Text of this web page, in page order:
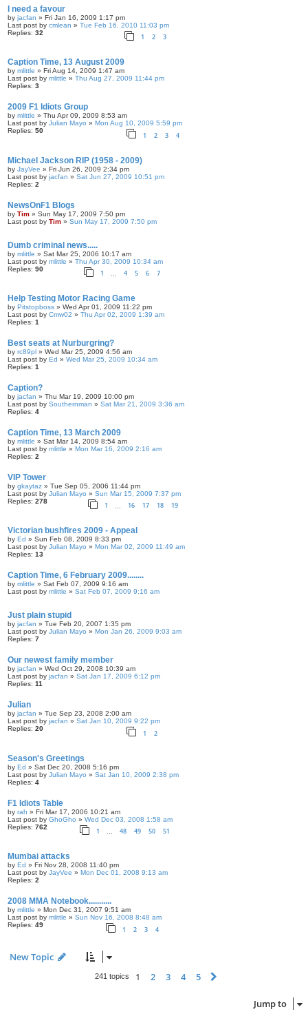
I need a favour
by jacfan » Fri Jan 16, 2009 1:17 pm
Last post by cmlean » Tue Feb 16, 2010 11:03 pm
Replies: 32 1 2 3
Caption Time, 13 August 2009
by mlittle » Fri Aug 14, 2009 1:47 am
Last post by mlittle » Thu Aug 27, 2009 11:44 pm
Replies: 3
2009 F1 Idiots Group
by mlittle » Thu Apr 09, 2009 8:53 am
Last post by Julian Mayo » Mon Aug 10, 2009 5:59 pm
Replies: 50 1 2 3 4
Michael Jackson RIP (1958 - 2009)
by JayVee » Fri Jun 26, 2009 2:34 pm
Last post by jacfan » Sat Jun 27, 2009 10:51 pm
Replies: 2
NewsOnF1 Blogs
by Tim » Sun May 17, 2009 7:50 pm
Last post by Tim » Sun May 17, 2009 7:50 pm
Dumb criminal news.....
by mlittle » Sat Mar 25, 2006 10:17 am
Last post by mlittle » Thu Apr 30, 2009 10:34 am
Replies: 90 1 4 5 6 7
Help Testing Motor Racing Game
by Pitstopboss » Wed Apr 01, 2009 11:22 pm
Last post by Cmw02 » Thu Apr 02, 2009 1:39 am
Replies: 1
Best seats at Nurburgring?
by rc89pl » Wed Mar 25, 2009 4:56 am
Last post by Ed » Wed Mar 25, 2009 10:34 am
Replies: 1
Caption?
by jacfan » Thu Mar 19, 2009 10:00 pm
Last post by Southernman » Sat Mar 21, 2009 3:36 am
Replies: 4
Caption Time, 13 March 2009
by mlittle » Sat Mar 14, 2009 8:54 am
Last post by mlittle » Mon Mar 16, 2009 2:16 am
Replies: 2
VIP Tower
by gkaytaz » Tue Sep 05, 2006 11:44 pm
Last post by Julian Mayo » Sun Mar 15, 2009 7:37 pm
Replies: 278 1 16 17 18 19
Victorian bushfires 2009 - Appeal
by Ed » Sun Feb 08, 2009 8:33 pm
Last post by Julian Mayo » Mon Mar 02, 2009 11:49 am
Replies: 13
Caption Time, 6 February 2009........
by mlittle » Sat Feb 07, 2009 9:16 am
Last post by mlittle » Sat Feb 07, 2009 9:16 am
Just plain stupid
by jacfan » Tue Feb 20, 2007 1:35 pm
Last post by Julian Mayo » Mon Jan 26, 2009 9:03 am
Replies: 7
Our newest family member
by jacfan » Wed Oct 29, 2008 10:39 am
Last post by jacfan » Sat Jan 17, 2009 6:12 pm
Replies: 11
Julian
by jacfan » Tue Sep 23, 2008 2:00 am
Last post by jacfan » Sat Jan 10, 2009 9:22 pm
Replies: 20 1 2
Season's Greetings
by Ed » Sat Dec 20, 2008 5:16 pm
Last post by Julian Mayo » Sat Jan 10, 2009 2:38 pm
Replies: 4
F1 Idiots Table
by rah » Fri Mar 17, 2006 10:21 am
Last post by GhoGho » Wed Dec 03, 2008 1:58 am
Replies: 762 1 48 49 50 51
Mumbai attacks
by Ed » Fri Nov 28, 2008 11:40 pm
Last post by JayVee » Mon Dec 01, 2008 9:13 am
Replies: 2
2008 MMA Notebook...........
by mlittle » Mon Dec 31, 2007 9:51 am
Last post by mlittle » Sun Nov 16, 2008 8:48 am
Replies: 49 1 2 3 4
New Topic
241 topics 1 2 3 4 5
Jump to